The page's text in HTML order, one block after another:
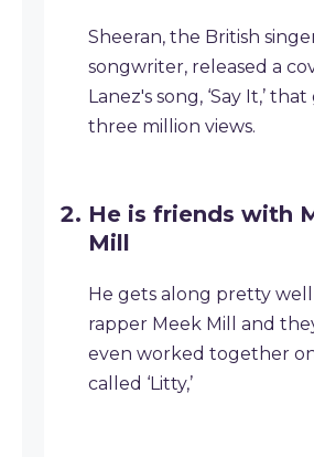
Sheeran, the British
songwriter, released a
Lanez's song, ‘Say It,’
three million views.
He is friends with
Mill
He gets along pretty
rapper Meek Mill and
even worked together
called ‘Litty,’